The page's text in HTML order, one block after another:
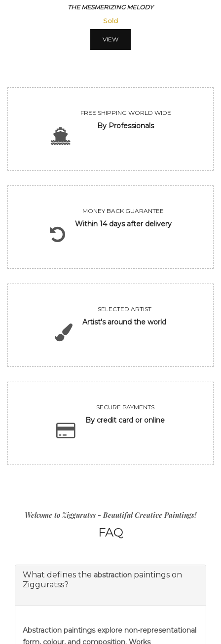
THE MESMERIZING MELODY
Sold
VIEW
FREE SHIPPING WORLD WIDE
By Professionals
MONEY BACK GUARANTEE
Within 14 days after delivery
SELECTED ARTIST
Artist's around the world
SECURE PAYMENTS
By credit card or online
Welcome to Zigguratss - Beautiful Creative Paintings!
FAQ
What defines the abstraction paintings on
Zigguratss?
Abstraction paintings explore non-representational
form, colour, and composition. Works